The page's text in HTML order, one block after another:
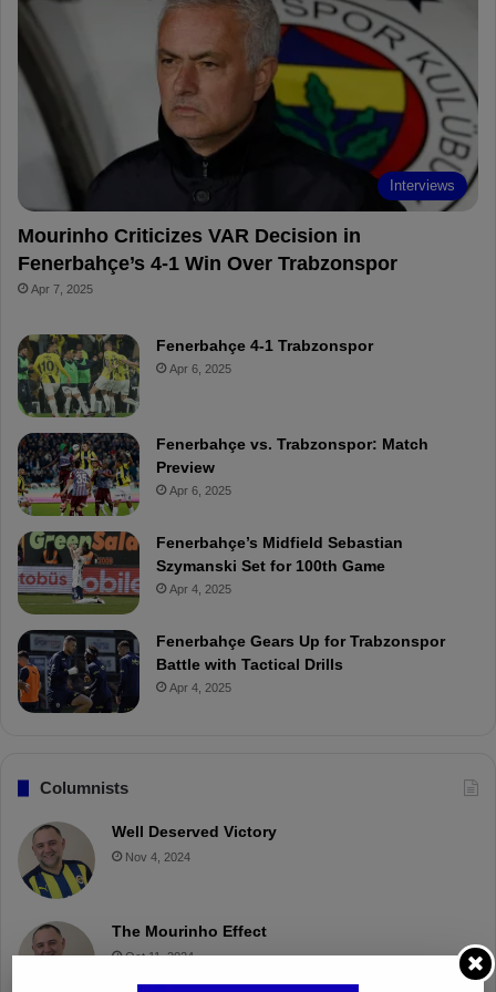
o
k
e
b
e
o
r
d
Interviews
Mourinho Criticizes VAR Decision in
Fenerbahçe’s 4-1 Win Over Trabzonspor
Apr 7, 2025
Fenerbahçe 4-1 Trabzonspor
Apr 6, 2025
Fenerbahçe vs. Trabzonspor: Match
Preview
Apr 6, 2025
Fenerbahçe’s Midfield Sebastian
Szymanski Set for 100th Game
Apr 4, 2025
Fenerbahçe Gears Up for Trabzonspor
Battle with Tactical Drills
Apr 4, 2025
Columnists
Well Deserved Victory
Nov 4, 2024
The Mourinho Effect
Oct 11, 2024